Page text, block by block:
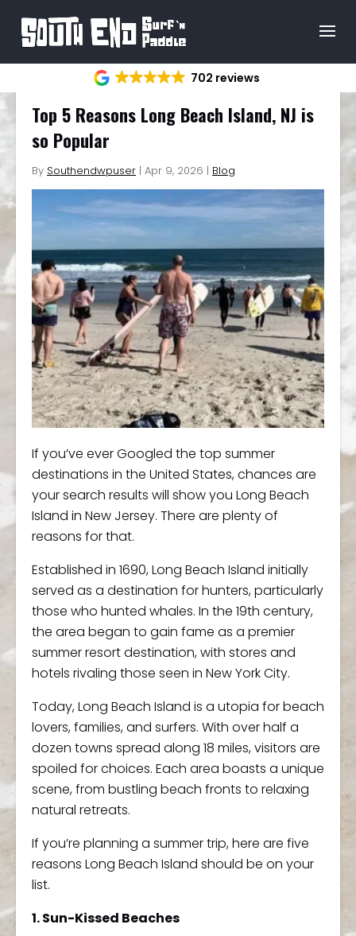
702 reviews
Top 5 Reasons Long Beach Island, NJ is
so Popular
By Southendwpuser | Apr 9, 2026 | Blog
If you’ve ever Googled the top summer
destinations in the United States, chances are
your search results will show you Long Beach
Island in New Jersey. There are plenty of
reasons for that.
Established in 1690, Long Beach Island initially
served as a destination for hunters, particularly
those who hunted whales. In the 19th century,
the area began to gain fame as a premier
summer resort destination, with stores and
hotels rivaling those seen in New York City.
Today, Long Beach Island is a utopia for beach
lovers, families, and surfers. With over half a
dozen towns spread along 18 miles, visitors are
spoiled for choices. Each area boasts a unique
scene, from bustling beach fronts to relaxing
natural retreats.
If you’re planning a summer trip, here are five
reasons Long Beach Island should be on your
list.
1. Sun-Kissed Beaches